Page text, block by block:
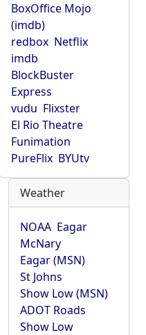
BoxOffice Mojo
(imdb)
redbox Netflix
imdb
BlockBuster
Express
vudu Flixster
El Rio Theatre
Funimation
PureFlix BYUtv
Weather
NOAA Eagar
McNary
Eagar (MSN)
St Johns
Show Low (MSN)
ADOT Roads
Show Low